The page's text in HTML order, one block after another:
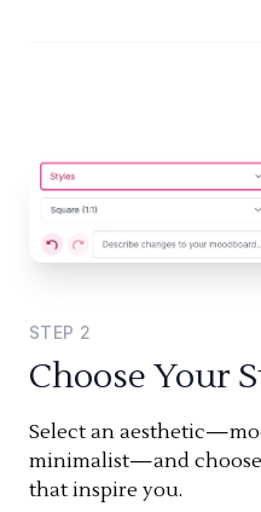
STEP 2
Choose Your
Select an
minimalist—and
that inspire you.